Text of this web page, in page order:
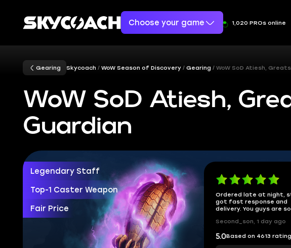
Choose your game 1,020 PROs online
Gearing Skycoach WoW Season of Discovery Gearing WoW SoD Atiesh,
WoW SoD Atiesh,
Guardian
Legendary Staff
Top-1 Caster Weapon
Fair Price
Ordered late at night,
got fast response and
delivery. You guys are
Second_son, 1 day ago
5.0Based on 4613